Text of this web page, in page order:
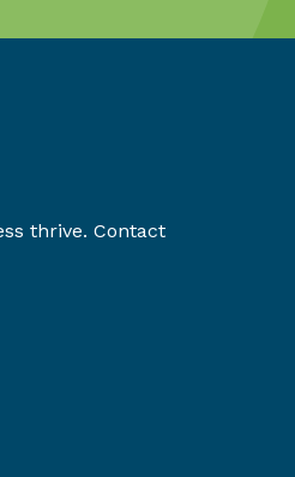
thrive. Contact